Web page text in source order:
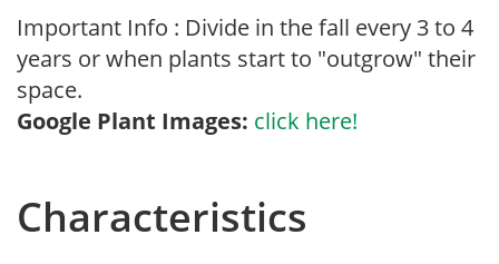
Important Info : Divide in the fall every 3 to 4
years or when plants start to "outgrow" their
space.
Google Plant Images: click here!
Characteristics